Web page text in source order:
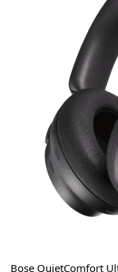
Bose QuietComfort